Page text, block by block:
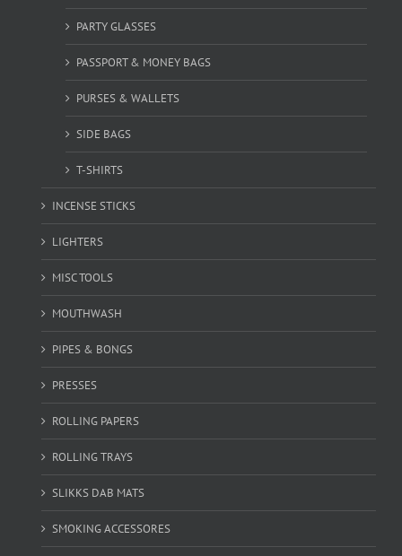
PARTY GLASSES
PASSPORT & MONEY BAGS
PURSES & WALLETS
SIDE BAGS
T-SHIRTS
INCENSE STICKS
LIGHTERS
MISC TOOLS
MOUTHWASH
PIPES & BONGS
PRESSES
ROLLING PAPERS
ROLLING TRAYS
SLIKKS DAB MATS
SMOKING ACCESSORES